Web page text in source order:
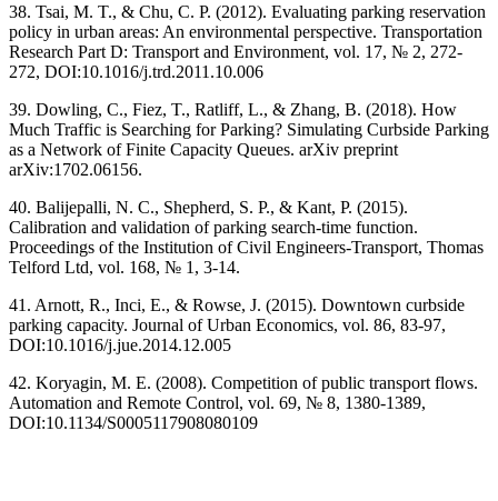
38. Tsai, M. T., & Chu, C. P. (2012). Evaluating parking reservation
policy in urban areas: An environmental perspective. Transportation
Research Part D: Transport and Environment, vol. 17, № 2, 272-
272, DOI:10.1016/j.trd.2011.10.006
39. Dowling, C., Fiez, T., Ratliff, L., & Zhang, B. (2018). How
Much Traffic is Searching for Parking? Simulating Curbside Parking
as a Network of Finite Capacity Queues. arXiv preprint
arXiv:1702.06156.
40. Balijepalli, N. C., Shepherd, S. P., & Kant, P. (2015).
Calibration and validation of parking search-time function.
Proceedings of the Institution of Civil Engineers-Transport, Thomas
Telford Ltd, vol. 168, № 1, 3-14.
41. Arnott, R., Inci, E., & Rowse, J. (2015). Downtown curbside
parking capacity. Journal of Urban Economics, vol. 86, 83-97,
DOI:10.1016/j.jue.2014.12.005
42. Koryagin, M. E. (2008). Competition of public transport flows.
Automation and Remote Control, vol. 69, № 8, 1380-1389,
DOI:10.1134/S0005117908080109